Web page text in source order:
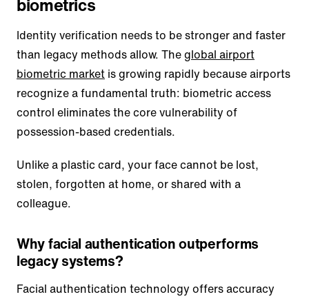
Identity verification needs to be stronger and faster
than legacy methods allow. Theglobal airport
biometric market is growing rapidly because airports
recognize a fundamental truth: biometric access
control eliminates the core vulnerability of
possession-based credentials.
Unlike a plastic card, your face cannot be lost,
stolen, forgotten at home, or shared with a
colleague.
Why facial authentication outperforms
legacy systems?
Facial authentication technology offers accuracy